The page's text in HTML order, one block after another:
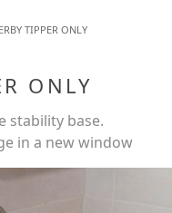
TIPPER ONLY
ONLY
stability base.
in a new window